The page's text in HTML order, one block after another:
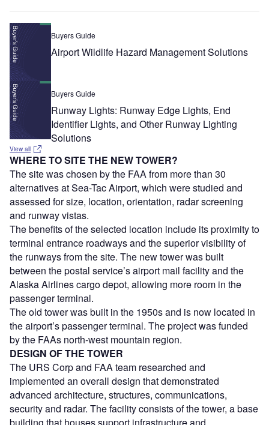
Buyers Guide
Airport Wildlife Hazard Management Solutions
Buyers Guide
Runway Lights: Runway Edge Lights, End
Identifier Lights, and Other Runway Lighting
Solutions
View all
WHERE TO SITE THE NEW TOWER?
The site was chosen by the FAA from more than 30
alternatives at Sea-Tac Airport, which were studied and
assessed for size, location, orientation, radar screening
and runway vistas.
The benefits of the selected location include its proximity to
terminal entrance roadways and the superior visibility of
the runways from the site. The new tower was built
between the postal service’s airport mail facility and the
Alaska Airlines cargo depot, allowing more room in the
passenger terminal.
The old tower was built in the 1950s and is now located in
the airport’s passenger terminal. The project was funded
by the FAAs north-west mountain region.
DESIGN OF THE TOWER
The URS Corp and FAA team researched and
implemented an overall design that demonstrated
advanced architecture, structures, communications,
security and radar. The facility consists of the tower, a base